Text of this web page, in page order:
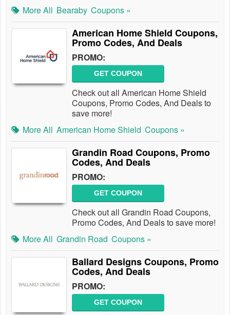
More All Bearaby Coupons »
American Home Shield Coupons,
Promo Codes, And Deals
PROMO:
GET COUPON
Check out all American Home Shield
Coupons, Promo Codes, And Deals to
save more!
More All American Home Shield Coupons »
Grandin Road Coupons, Promo
Codes, And Deals
PROMO:
GET COUPON
Check out all Grandin Road Coupons,
Promo Codes, And Deals to save more!
More All Grandin Road Coupons »
Ballard Designs Coupons, Promo
Codes, And Deals
PROMO:
GET COUPON